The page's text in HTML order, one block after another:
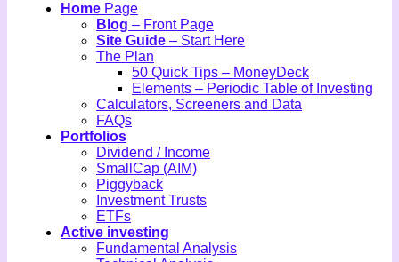
Home Page
Blog – Front Page
Site Guide – Start Here
The Plan
50 Quick Tips – MoneyDeck
Elements – Periodic Table of Investing
Calculators, Screeners and Data
FAQs
Portfolios
Dividend / Income
SmallCap (AIM)
Piggyback
Investment Trusts
ETFs
Active investing
Fundamental Analysis